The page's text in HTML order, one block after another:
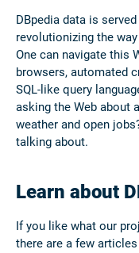
DBpedia data is
revolutionizing the
One can navigate this
browsers, automated
SQL-like query
asking the Web about
weather and open
talking about.
Learn about
If you like what our
there are a few